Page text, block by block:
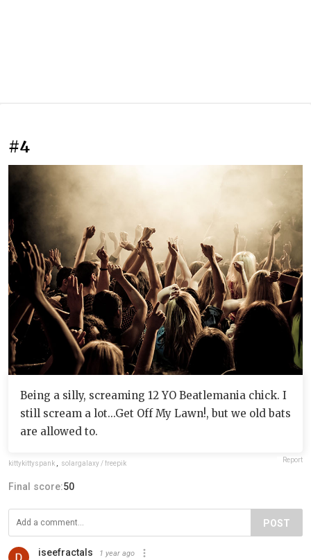
#4
Being a silly, screaming 12 YO Beatlemania chick. I
still scream a lot...Get Off My Lawn!, but we old bats
are allowed to.
kittykittyspank solargalaxy / freepik Report
Final score:50
POST
iseefractals 1 year ago